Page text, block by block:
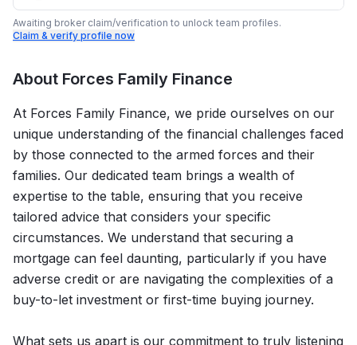
Awaiting broker claim/verification to unlock team profiles.
Claim & verify profile now
About Forces Family Finance
At Forces Family Finance, we pride ourselves on our
unique understanding of the financial challenges faced
by those connected to the armed forces and their
families. Our dedicated team brings a wealth of
expertise to the table, ensuring that you receive
tailored advice that considers your specific
circumstances. We understand that securing a
mortgage can feel daunting, particularly if you have
adverse credit or are navigating the complexities of a
buy-to-let investment or first-time buying journey.
What sets us apart is our commitment to truly listening